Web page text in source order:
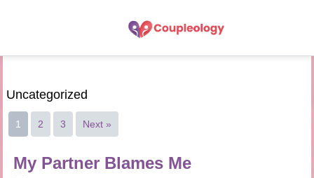
Uncategorized
1 2 3 Next »
My Partner Blames Me